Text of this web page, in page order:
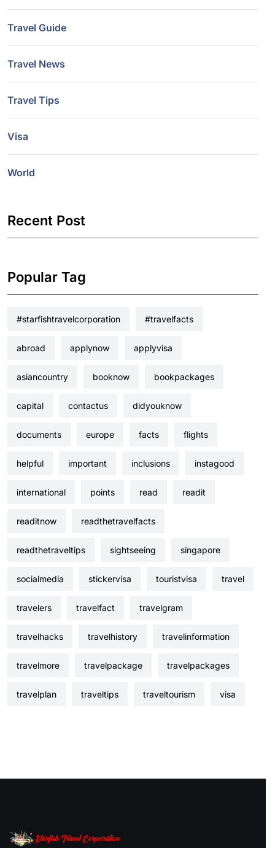
Travel Guide
Travel News
Travel Tips
Visa
World
Recent Post
Popular Tag
#starfishtravelcorporation #travelfacts
abroad applynow applyvisa
asiancountry booknow bookpackages
capital contactus didyouknow
documents europe facts flights
helpful important inclusions instagood
international points read readit
readitnow readthetravelfacts
readthetraveltips sightseeing singapore
socialmedia stickervisa touristvisa travel
travelers travelfact travelgram
travelhacks travelhistory travelinformation
travelmore travelpackage travelpackages
travelplan traveltips traveltourism visa